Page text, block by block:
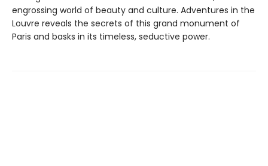
engrossing world of beauty and culture. Adventures in the
Louvre reveals the secrets of this grand monument of
Paris and basks in its timeless, seductive power.